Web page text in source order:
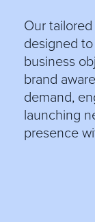
Our
designed
business
brand
demand,
launching
presence